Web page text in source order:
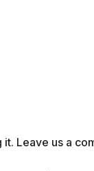
Leave us a